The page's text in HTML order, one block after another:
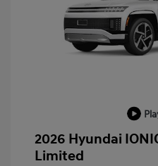
2026 Hyundai
Limited